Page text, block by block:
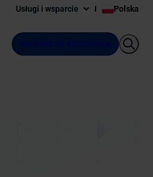
Usługi i wsparcie Polska
Kontakt ze sprzedażą